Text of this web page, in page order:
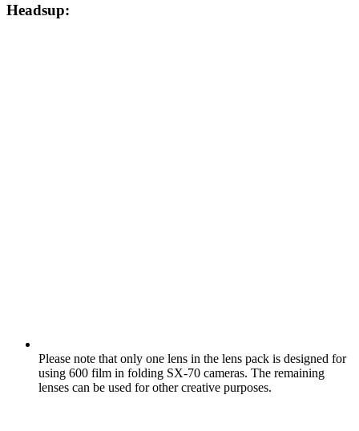
Headsup:
Please note that only one lens in the lens pack is designed for
using 600 film in folding SX‑70 cameras. The remaining
lenses can be used for other creative purposes.